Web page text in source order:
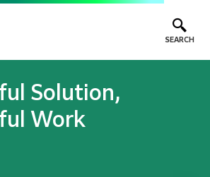
SEARCH
Solution,
Work